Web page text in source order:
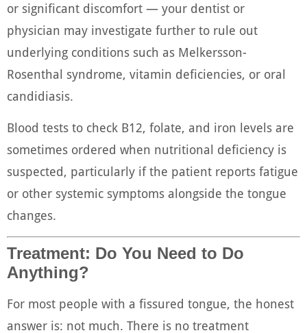
or significant discomfort — your dentist or
physician may investigate further to rule out
underlying conditions such as Melkersson-
Rosenthal syndrome, vitamin deficiencies, or oral
candidiasis.
Blood tests to check B12, folate, and iron levels are
sometimes ordered when nutritional deficiency is
suspected, particularly if the patient reports fatigue
or other systemic symptoms alongside the tongue
changes.
Treatment: Do You Need to Do
Anything?
For most people with a fissured tongue, the honest
answer is: not much. There is no treatment